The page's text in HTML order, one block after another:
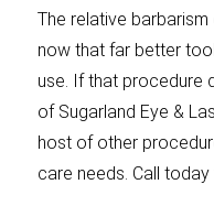
The relative
now that far better
use. If that procedure
of Sugarland Eye &
host of other
care needs. Call